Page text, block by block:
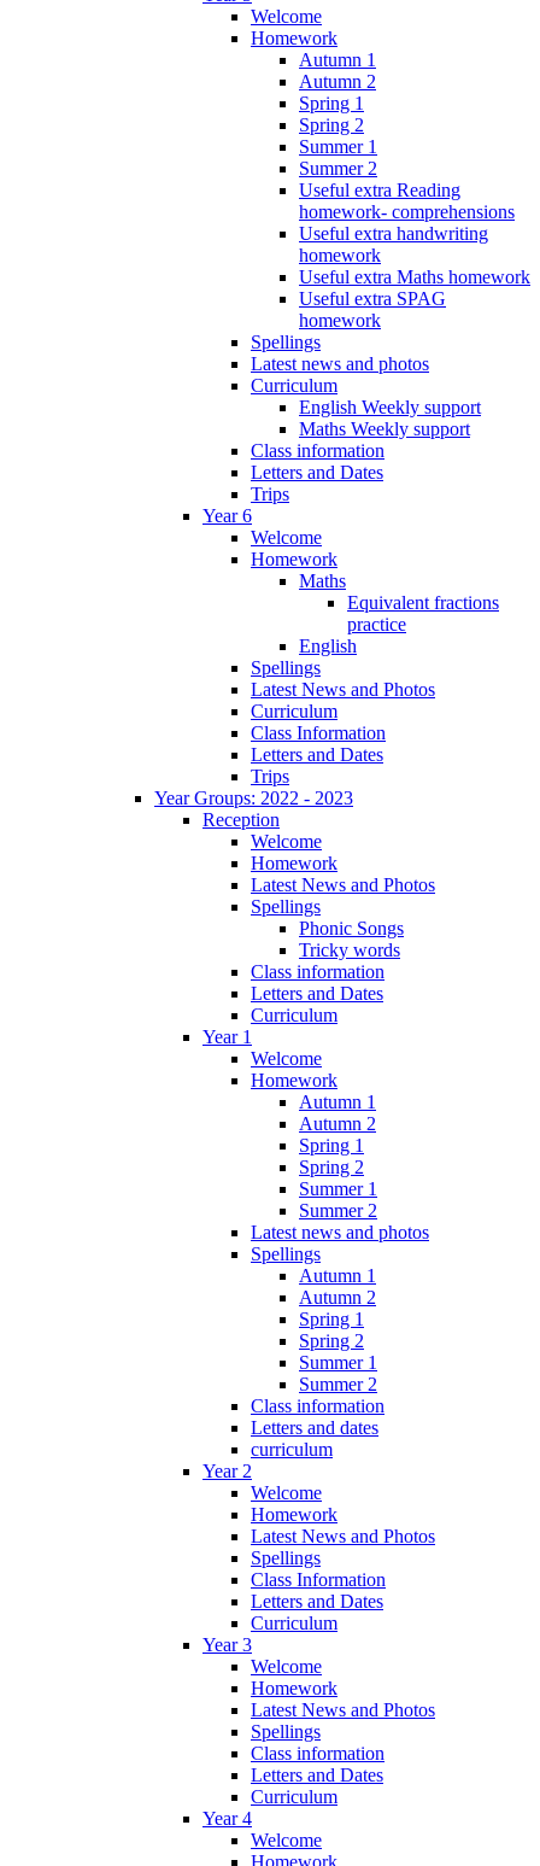
Welcome
Homework
Autumn 1
Autumn 2
Spring 1
Spring 2
Summer 1
Summer 2
Useful extra Reading
homework- comprehensions
Useful extra handwriting
homework
Useful extra Maths homework
Useful extra SPAG
homework
Spellings
Latest news and photos
Curriculum
English Weekly support
Maths Weekly support
Class information
Letters and Dates
Trips
Year 6
Welcome
Homework
Maths
Equivalent fractions
practice
English
Spellings
Latest News and Photos
Curriculum
Class Information
Letters and Dates
Trips
Year Groups: 2022 - 2023
Reception
Welcome
Homework
Latest News and Photos
Spellings
Phonic Songs
Tricky words
Class information
Letters and Dates
Curriculum
Year 1
Welcome
Homework
Autumn 1
Autumn 2
Spring 1
Spring 2
Summer 1
Summer 2
Latest news and photos
Spellings
Autumn 1
Autumn 2
Spring 1
Spring 2
Summer 1
Summer 2
Class information
Letters and dates
curriculum
Year 2
Welcome
Homework
Latest News and Photos
Spellings
Class Information
Letters and Dates
Curriculum
Year 3
Welcome
Homework
Latest News and Photos
Spellings
Class information
Letters and Dates
Curriculum
Year 4
Welcome
Homework